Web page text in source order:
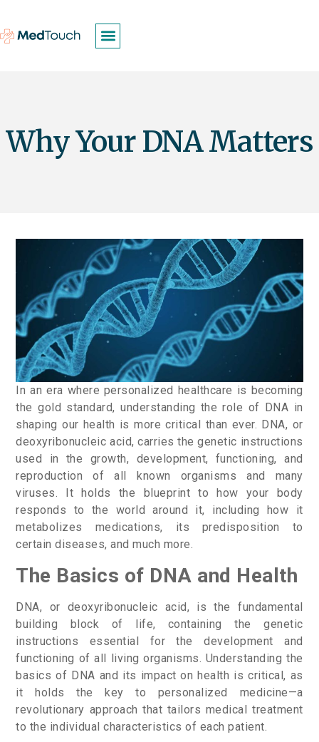
Why Your DNA Matters
In an era where personalized healthcare is becoming
the gold standard, understanding the role of DNA in
shaping our health is more critical than ever. DNA, or
deoxyribonucleic acid, carries the genetic instructions
used in the growth, development, functioning, and
reproduction of all known organisms and many
viruses. It holds the blueprint to how your body
responds to the world around it, including how it
metabolizes medications, its predisposition to
certain diseases, and much more.
The Basics of DNA and Health
DNA, or deoxyribonucleic acid, is the fundamental
building block of life, containing the genetic
instructions essential for the development and
functioning of all living organisms. Understanding the
basics of DNA and its impact on health is critical, as
it holds the key to personalized medicine—a
revolutionary approach that tailors medical treatment
to the individual characteristics of each patient.